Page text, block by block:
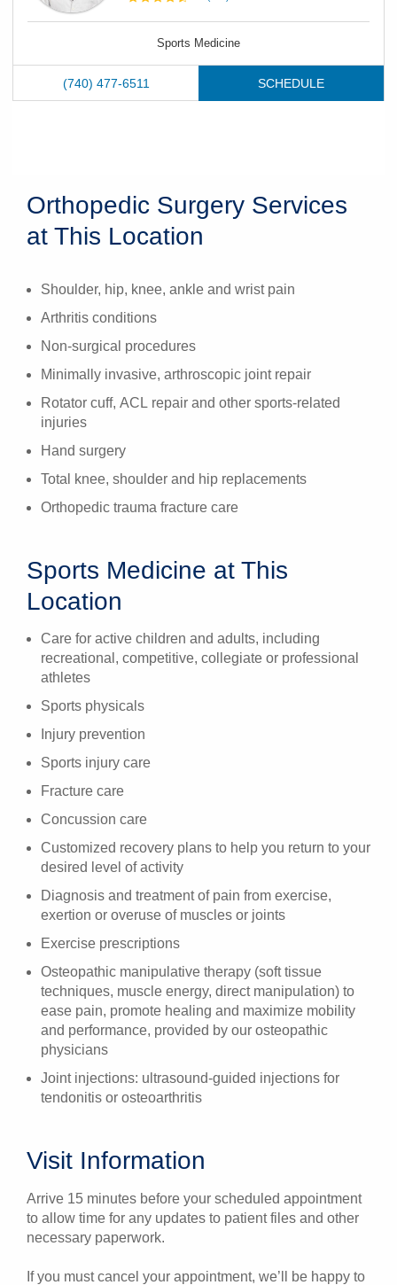
Sports Medicine
(740) 477-6511 SCHEDULE
Orthopedic Surgery Services
at This Location
Shoulder, hip, knee, ankle and wrist pain
Arthritis conditions
Non-surgical procedures
Minimally invasive, arthroscopic joint repair
Rotator cuff, ACL repair and other sports-related
injuries
Hand surgery
Total knee, shoulder and hip replacements
Orthopedic trauma fracture care
Sports Medicine at This
Location
Care for active children and adults, including
recreational, competitive, collegiate or professional
athletes
Sports physicals
Injury prevention
Sports injury care
Fracture care
Concussion care
Customized recovery plans to help you return to your
desired level of activity
Diagnosis and treatment of pain from exercise,
exertion or overuse of muscles or joints
Exercise prescriptions
Osteopathic manipulative therapy (soft tissue
techniques, muscle energy, direct manipulation) to
ease pain, promote healing and maximize mobility
and performance, provided by our osteopathic
physicians
Joint injections: ultrasound-guided injections for
tendonitis or osteoarthritis
Visit Information
Arrive 15 minutes before your scheduled appointment
to allow time for any updates to patient files and other
necessary paperwork.
If you must cancel your appointment, we’ll be happy to